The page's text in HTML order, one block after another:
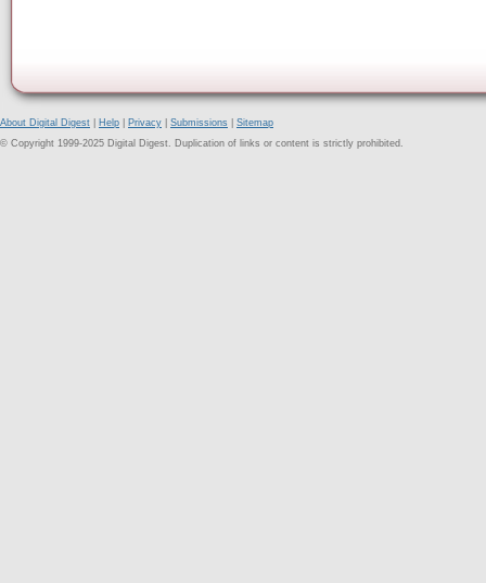
About Digital Digest Help Privacy Submissions
Sitemap
© Copyright 1999-2025 Digital Digest. Duplication of links or content is strictly prohibited.